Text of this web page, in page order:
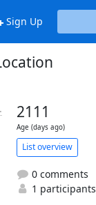
Sign Up
2111
Age (days ago)
List overview
0 comments
1 participants